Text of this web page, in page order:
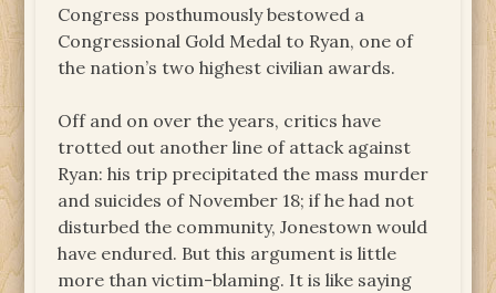
Congress posthumously bestowed a
Congressional Gold Medal to Ryan, one of
the nation’s two highest civilian awards.
Off and on over the years, critics have
trotted out another line of attack against
Ryan: his trip precipitated the mass murder
and suicides of November 18; if he had not
disturbed the community, Jonestown would
have endured. But this argument is little
more than victim-blaming. It is like saying